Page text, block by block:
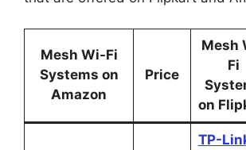
Mesh Wi-Fi
Systems on
Amazon
Price
Mesh
Fi
on
TP-